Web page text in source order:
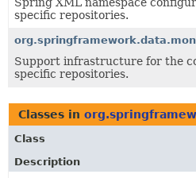
specific repositories.
Support infrastructure for the
specific repositories.
Classes in
Class
Description